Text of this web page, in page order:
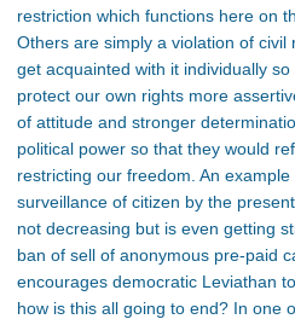
restriction which functions here on
Others are simply a violation of
get acquainted with it individually
protect our own rights more
of attitude and stronger
political power so that they would
restricting our freedom. An
surveillance of citizen by the
not decreasing but is even getting
ban of sell of anonymous pre-paid
encourages democratic Leviathan
how is this all going to end? In one